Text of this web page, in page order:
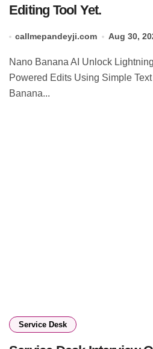
Editing Tool Yet.
callmepandeyji.com Aug 30,
Nano Banana AI Unlock Lightning-Fast, Consistent, AI-
Powered Edits Using Simple
Banana...
Service Desk